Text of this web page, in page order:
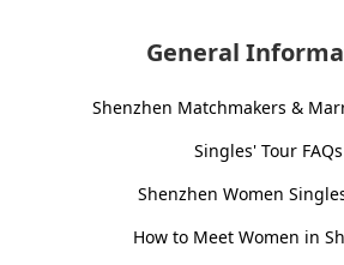
General
Shenzhen Matchmakers &
Singles' Tour FAQs
Shenzhen Women
How to Meet Women in